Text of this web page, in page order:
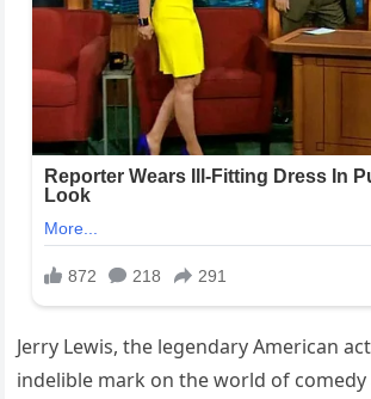
Jerry Lewis, the legendary American
indelible mark on the world of comedy